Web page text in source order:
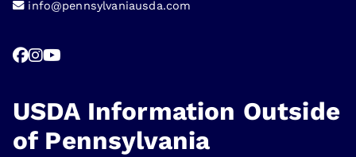
info@pennsylvaniausda.com
USDA Information Outside
of Pennsylvania